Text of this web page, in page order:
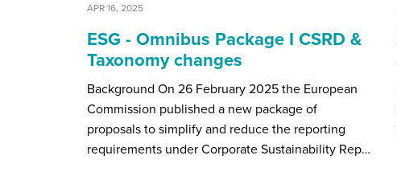
APR 16, 2025
ESG - Omnibus Package I CSRD &
Taxonomy changes
Background On 26 February 2025 the European
Commission published a new package of
proposals to simplify and reduce the reporting
requirements under Corporate Sustainability Rep…